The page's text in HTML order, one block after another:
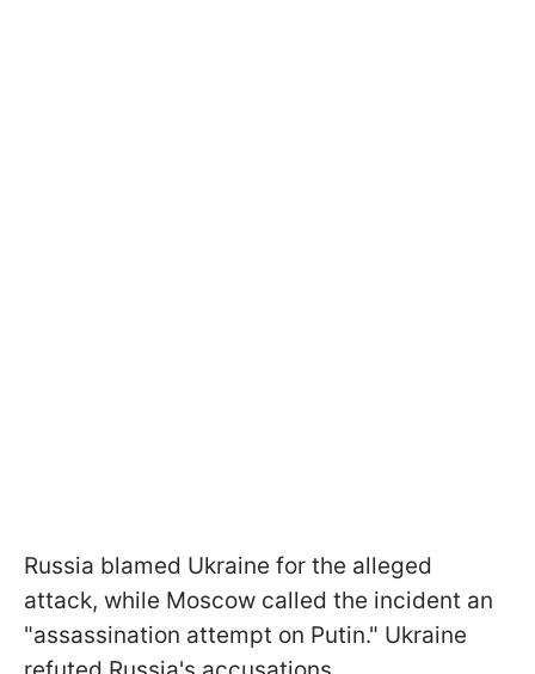
Russia blamed Ukraine for the alleged
attack, while Moscow called the incident an
"assassination attempt on Putin." Ukraine